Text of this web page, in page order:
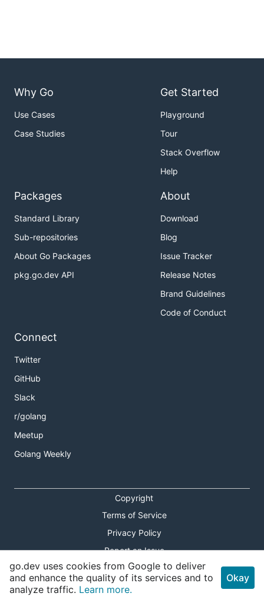
Why Go
Use Cases
Case Studies
Get Started
Playground
Tour
Stack Overflow
Help
Packages
Standard Library
Sub-repositories
About Go Packages
pkg.go.dev API
About
Download
Blog
Issue Tracker
Release Notes
Brand Guidelines
Code of Conduct
Connect
Twitter
GitHub
Slack
r/golang
Meetup
Golang Weekly
Copyright
Terms of Service
Privacy Policy
Report an Issue
Theme Toggle
Shortcuts Modal
go.dev uses cookies from Google to deliver
and enhance the quality of its services and to
analyze traffic. Learn more.
Okay